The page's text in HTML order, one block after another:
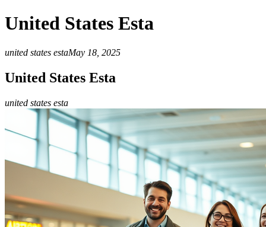
United States Esta
united states estaMay 18, 2025
United States Esta
united states esta